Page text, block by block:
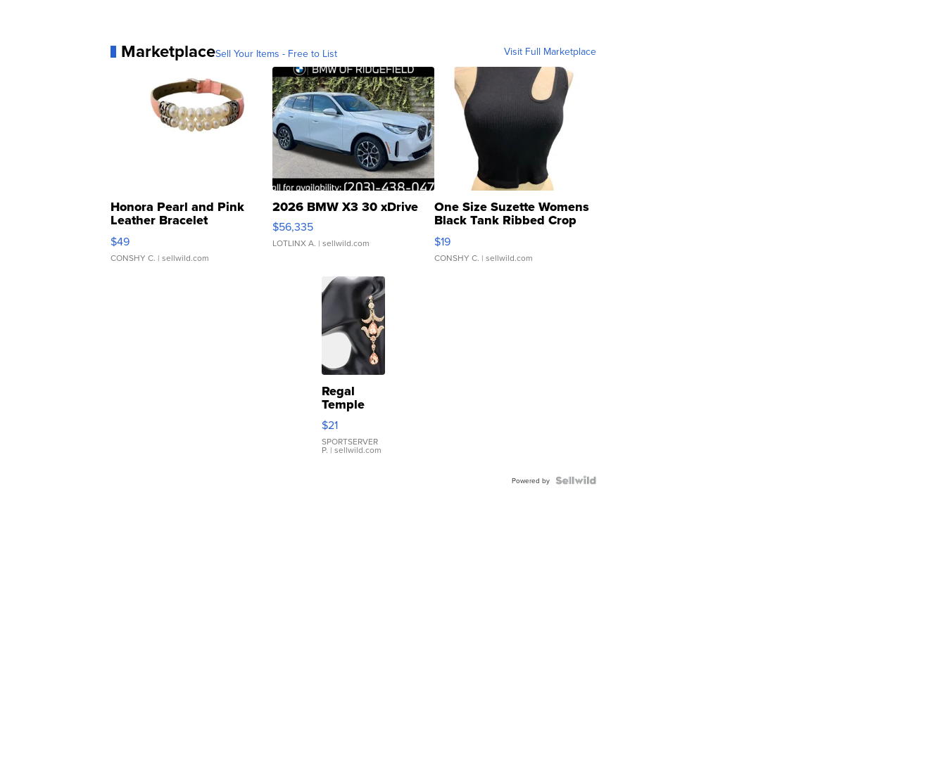
MarketplaceSell Your Items - Free to List Visit Full Marketplace
Honora Pearl and Pink
Leather Bracelet
Adjustable Buckle Clo...
$49
CONSHY C. | sellwild.com
2026 BMW X3 30 xDrive
$56,335
LOTLINX A. | sellwild.com
One Size Suzette Womens
Black Tank Ribbed Crop
Asymmetrical ...
$19
CONSHY C. | sellwild.com
Regal
Temple
Droplet
Earrings
$21
SPORTSERVER
P. | sellwild.com
Powered by